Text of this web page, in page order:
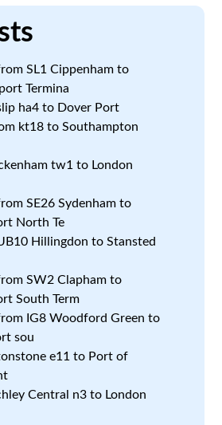
SL1 Cippenham to
Termina
ha4 to Dover Port
kt18 to Southampton
tw1 to London
SE26 Sydenham to
North Te
Hillingdon to Stansted
SW2 Clapham to
South Term
IG8 Woodford Green to
sou
e11 to Port of
Central n3 to London